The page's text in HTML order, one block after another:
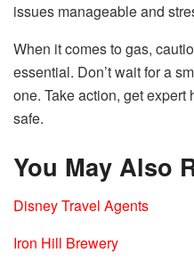
issues manageable and
When it comes to gas,
essential. Don’t wait for a
one. Take action, get
safe.
You May Also
Disney Travel Agents
Iron Hill Brewery